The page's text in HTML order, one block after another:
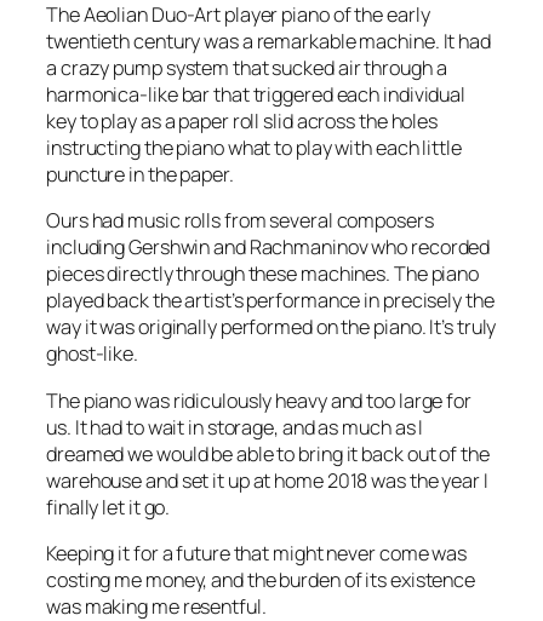
The Aeolian Duo-Art player piano of the early
twentieth century was a remarkable machine. It had
a crazy pump system that sucked air through a
harmonica-like bar that triggered each individual
key to play as a paper roll slid across the holes
instructing the piano what to play with each little
puncture in the paper.
Ours had music rolls from several composers
including Gershwin and Rachmaninov who recorded
pieces directly through these machines. The piano
played back the artist’s performance in precisely the
way it was originally performed on the piano. It’s truly
ghost-like.
The piano was ridiculously heavy and too large for
us. It had to wait in storage, and as much as I
dreamed we would be able to bring it back out of the
warehouse and set it up at home 2018 was the year I
finally let it go.
Keeping it for a future that might never come was
costing me money, and the burden of its existence
was making me resentful.